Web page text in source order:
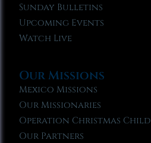
Sunday Bulletins
Upcoming Events
Watch Live
Our Missions
Mexico Missions
Our Missionaries
Operation Christmas Child
Our Partners